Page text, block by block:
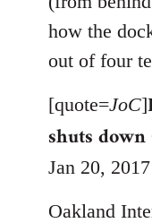
how the
out of four
[quote=JoC]
shuts
Jan 20,
Oakland